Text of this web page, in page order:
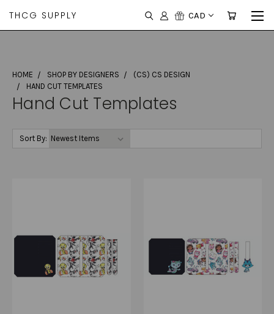
THCG SUPPLY CAD
HOME SHOP BY DESIGNERS
(CS) CS DESIGN
HAND CUT TEMPLATES
Hand Cut Templates
Sort By: